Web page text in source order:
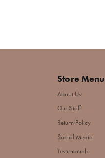
Store Menu
About Us
Our Staff
Return Policy
Social Media
Testimonials